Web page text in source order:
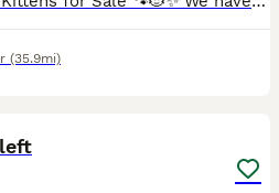
(35.9mi)